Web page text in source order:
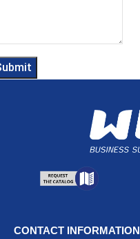
CONTACT INFORMATION